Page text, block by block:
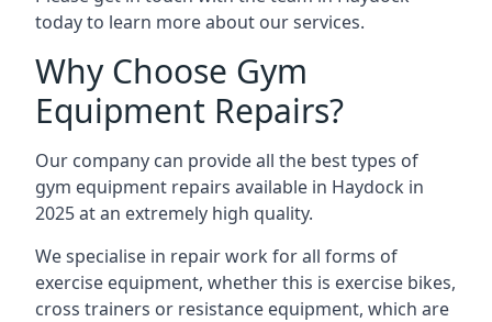
today to learn more about our services.
Why Choose Gym
Equipment Repairs?
Our company can provide all the best types of
gym equipment repairs available in Haydock in
2025 at an extremely high quality.
We specialise in repair work for all forms of
exercise equipment, whether this is exercise bikes,
cross trainers or resistance equipment, which are